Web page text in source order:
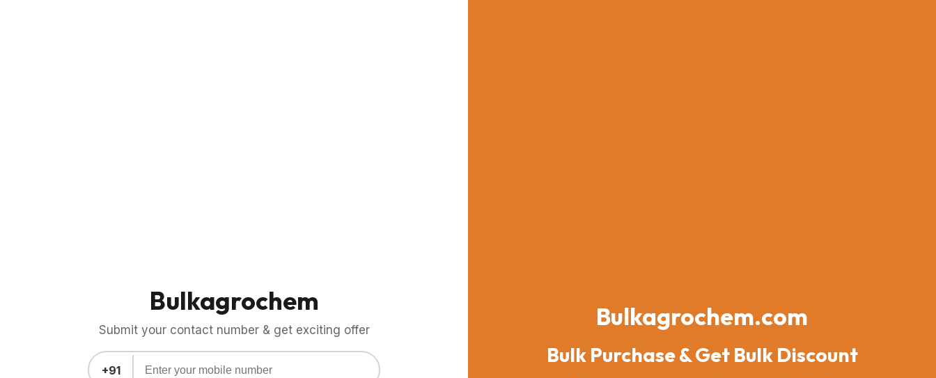
Bulkagrochem
Submit your contact number & get exciting offer
+91
Bulkagrochem.com
Bulk Purchase & Get Bulk Discount